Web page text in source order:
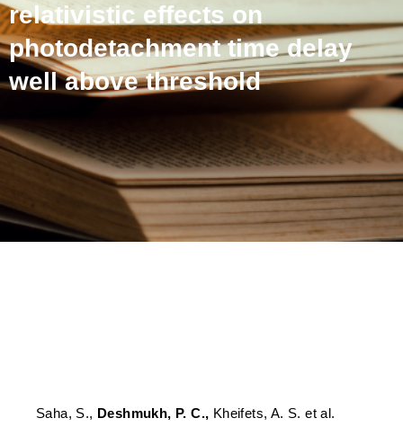
relativistic effects on
photodetachment time delay
well above threshold
Saha, S., Deshmukh, P. C., Kheifets, A. S. et al.